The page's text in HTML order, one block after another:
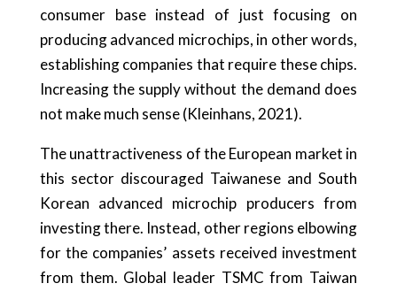
consumer base instead of just focusing on
producing advanced microchips, in other words,
establishing companies that require these chips.
Increasing the supply without the demand does
not make much sense (Kleinhans, 2021).
The unattractiveness of the European market in
this sector discouraged Taiwanese and South
Korean advanced microchip producers from
investing there. Instead, other regions elbowing
for the companies’ assets received investment
from them. Global leader TSMC from Taiwan